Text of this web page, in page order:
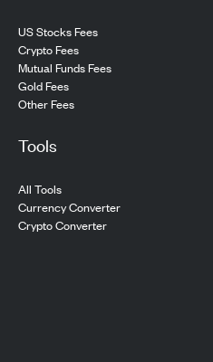
US Stocks Fees
Crypto Fees
Mutual Funds Fees
Gold Fees
Other Fees
Tools
All Tools
Currency Converter
Crypto Converter